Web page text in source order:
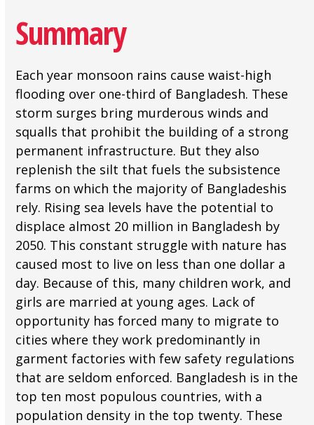
Summary
Each year monsoon rains cause waist-high
flooding over one-third of Bangladesh. These
storm surges bring murderous winds and
squalls that prohibit the building of a strong
permanent infrastructure. But they also
replenish the silt that fuels the subsistence
farms on which the majority of Bangladeshis
rely. Rising sea levels have the potential to
displace almost 20 million in Bangladesh by
2050. This constant struggle with nature has
caused most to live on less than one dollar a
day. Because of this, many children work, and
girls are married at young ages. Lack of
opportunity has forced many to migrate to
cities where they work predominantly in
garment factories with few safety regulations
that are seldom enforced. Bangladesh is in the
top ten most populous countries, with a
population density in the top twenty. These